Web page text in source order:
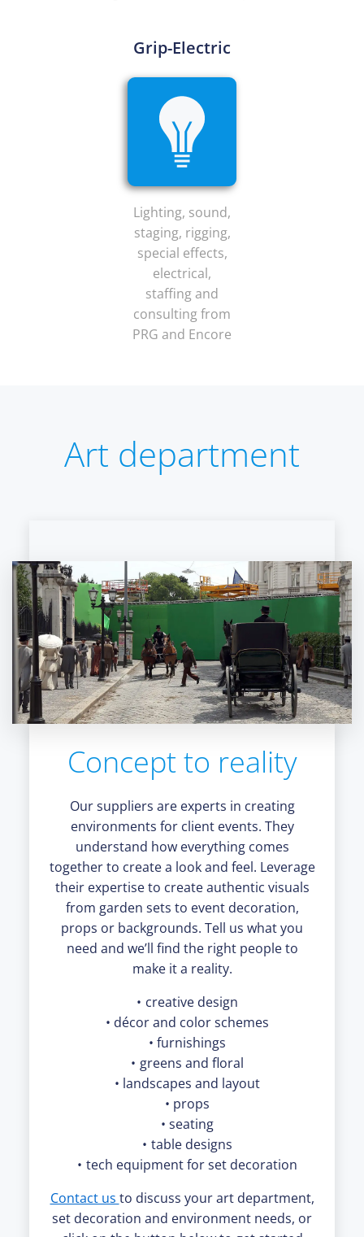
Grip-Electric
Lighting, sound,
staging, rigging,
special effects,
electrical,
staffing and
consulting from
PRG and Encore
Art department
Concept to reality
Our suppliers are experts in creating
environments for client events. They
understand how everything comes
together to create a look and feel. Leverage
their expertise to create authentic visuals
from garden sets to event decoration,
props or backgrounds. Tell us what you
need and we’ll find the right people to
make it a reality.
creative design
décor and color schemes
furnishings
greens and floral
landscapes and layout
props
seating
table designs
tech equipment for set decoration
Contact us to discuss your art department,
set decoration and environment needs, or